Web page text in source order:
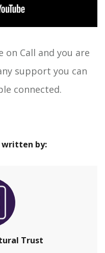
on Call and you are
support you can
connected.
written by:
Trust